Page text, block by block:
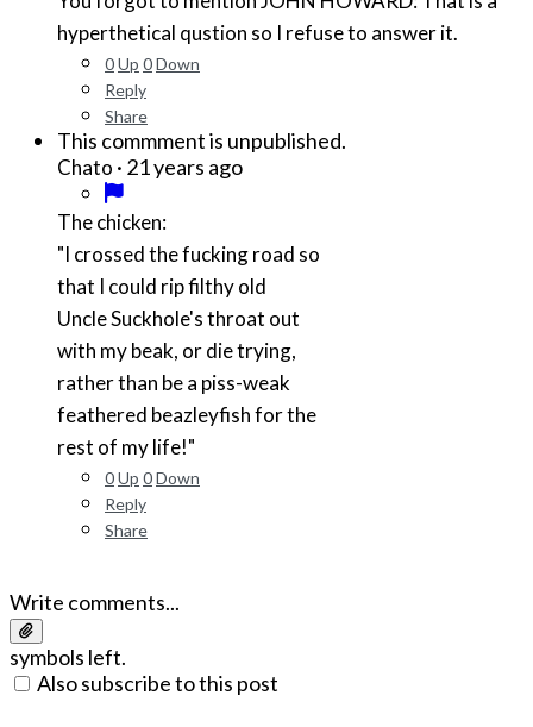
hyperthetical qustion so I refuse to answer it.
0Up 0Down
Reply
Share
This commment is unpublished.
Chato · 21 years ago
The chicken:
"I crossed the fucking road so
that I could rip filthy old
Uncle Suckhole's throat out
with my beak, or die trying,
rather than be a piss-weak
feathered beazleyfish for the
rest of my life!"
0Up 0Down
Reply
Share
Write comments...
symbols left.
Also subscribe to this post